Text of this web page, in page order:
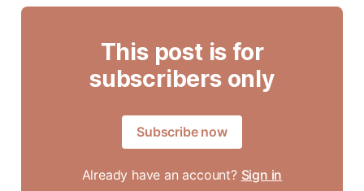
This post is for
subscribers only
Subscribe now
Already have an account? Sign in